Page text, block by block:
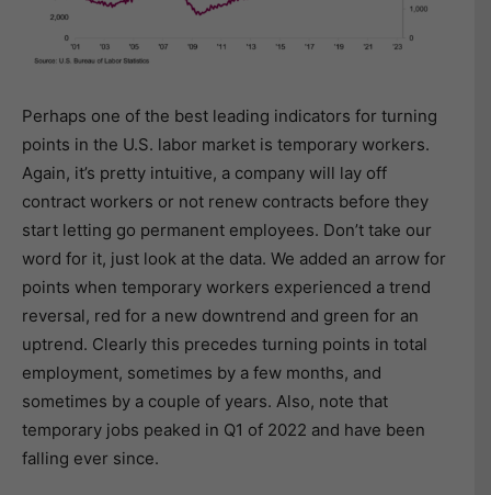
Perhaps one of the best leading indicators for turning
points in the U.S. labor market is temporary workers.
Again, it’s pretty intuitive, a company will lay off
contract workers or not renew contracts before they
start letting go permanent employees. Don’t take our
word for it, just look at the data. We added an arrow for
points when temporary workers experienced a trend
reversal, red for a new downtrend and green for an
uptrend. Clearly this precedes turning points in total
employment, sometimes by a few months, and
sometimes by a couple of years. Also, note that
temporary jobs peaked in Q1 of 2022 and have been
falling ever since.